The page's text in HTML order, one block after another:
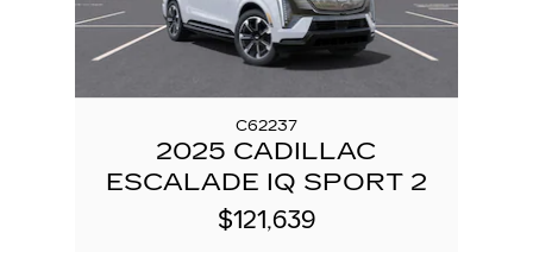
C62237
2025 CADILLAC
ESCALADE IQ SPORT 2
$121,639